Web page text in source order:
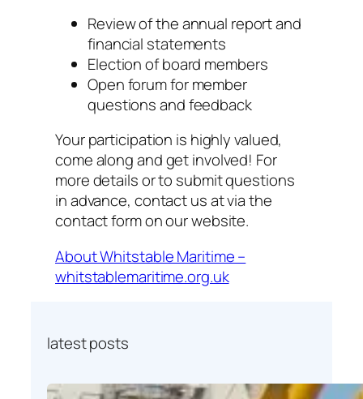
Review of the annual report and
financial statements
Election of board members
Open forum for member
questions and feedback
Your participation is highly valued,
come along and get involved! For
more details or to submit questions
in advance, contact us at via the
contact form on our website.
About Whitstable Maritime –
whitstablemaritime.org.uk
latest posts